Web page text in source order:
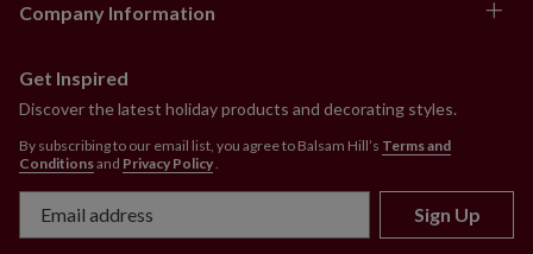
Company Information
Get Inspired
Discover the latest holiday products and decorating styles.
By subscribing to our email list, you agree to Balsam Hill’s Terms and
Conditionsand Privacy Policy
Sign Up